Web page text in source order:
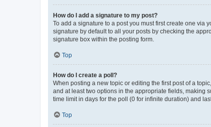
How do I add a signature to my post?
To add a signature to a post you must first create one
signature by default to all your posts by checking the
signature box within the posting form.
Top
How do I create a poll?
When posting a new topic or editing the first post of a
and at least two options in the appropriate fields, making
time limit in days for the poll (0 for infinite duration) and
Top